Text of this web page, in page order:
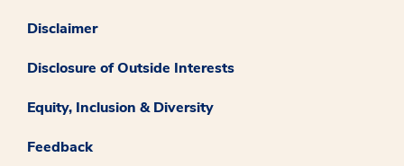
Disclaimer
Disclosure of Outside Interests
Equity, Inclusion & Diversity
Feedback